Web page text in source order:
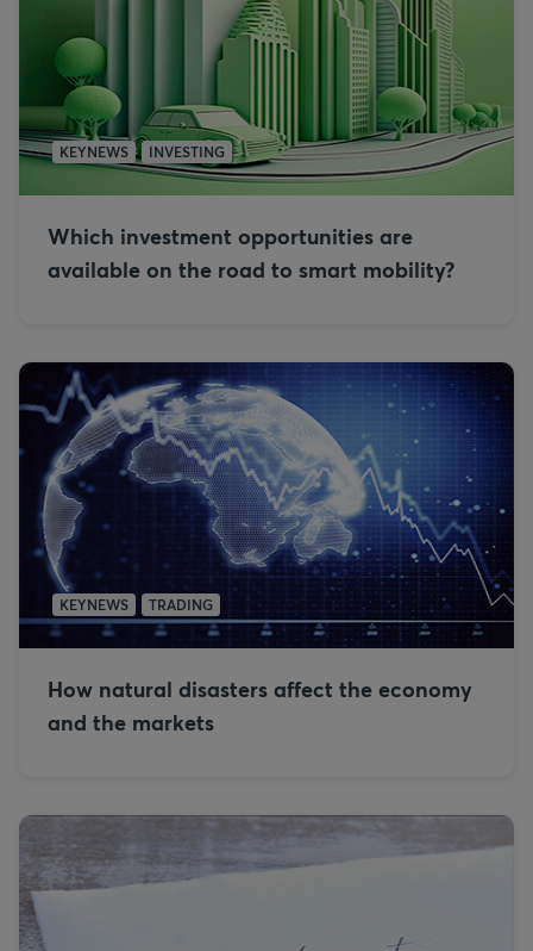
KEYNEWS INVESTING
Which investment opportunities are
available on the road to smart mobility?
KEYNEWS TRADING
How natural disasters affect the economy
and the markets